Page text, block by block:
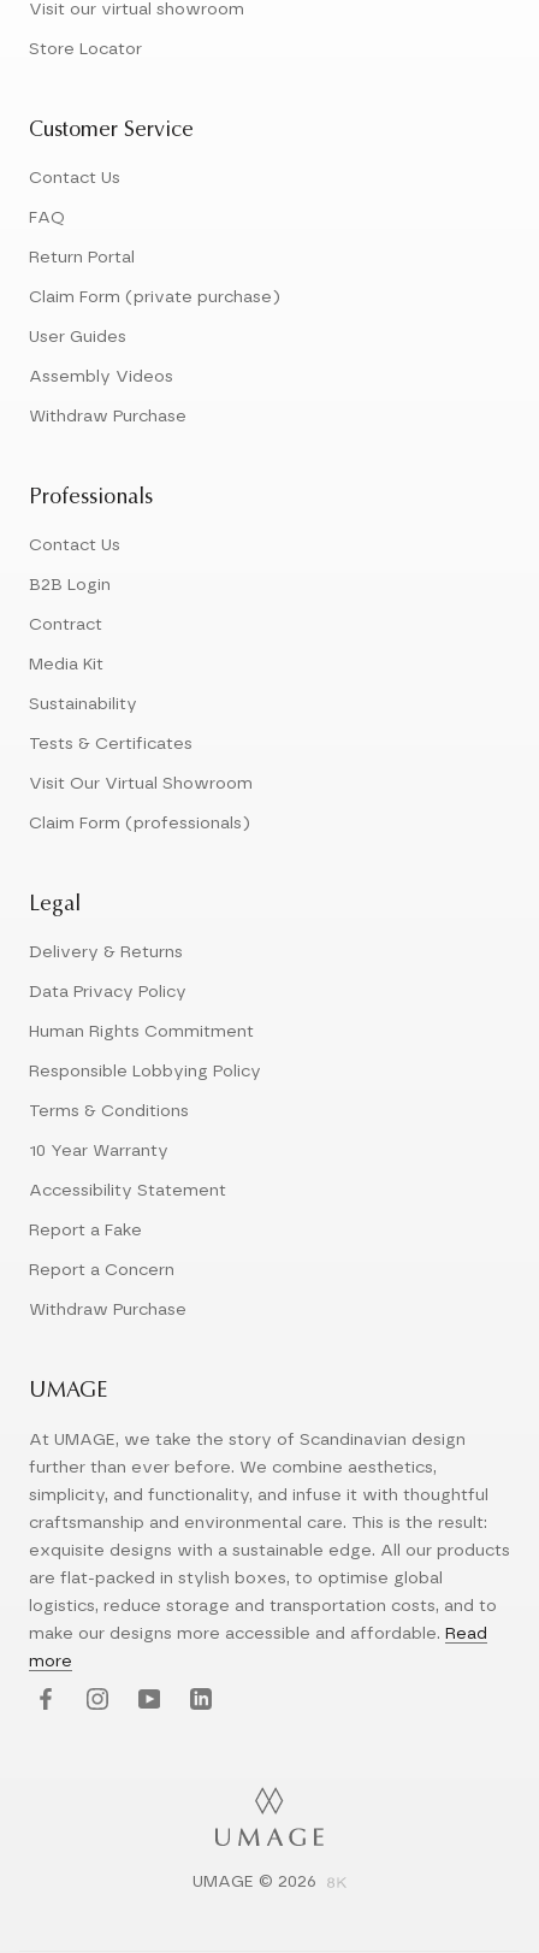
Visit our virtual showroom
Store Locator
Customer Service
Contact Us
FAQ
Return Portal
Claim Form (private purchase)
User Guides
Assembly Videos
Withdraw Purchase
Professionals
Contact Us
B2B Login
Contract
Media Kit
Sustainability
Tests & Certificates
Visit Our Virtual Showroom
Claim Form (professionals)
Legal
Delivery & Returns
Data Privacy Policy
Human Rights Commitment
Responsible Lobbying Policy
Terms & Conditions
10 Year Warranty
Accessibility Statement
Report a Fake
Report a Concern
Withdraw Purchase
UMAGE
At UMAGE, we take the story of Scandinavian design
further than ever before. We combine aesthetics,
simplicity, and functionality, and infuse it with thoughtful
craftsmanship and environmental care. This is the result:
exquisite designs with a sustainable edge. All our products
are flat-packed in stylish boxes, to optimise global
logistics, reduce storage and transportation costs, and to
make our designs more accessible and affordable. Read
more
UMAGE © 2026